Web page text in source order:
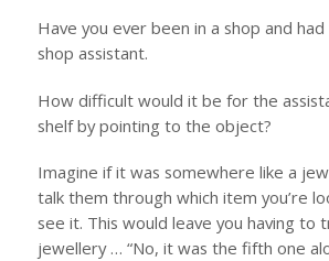
Have you ever been in a shop and
shop assistant.
How difficult would it be for the
shelf by pointing to the object?
Imagine if it was somewhere like a
talk them through which item you’re
see it. This would leave you having
jewellery … “No, it was the fifth one